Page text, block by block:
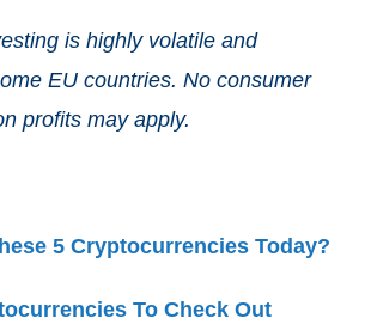
is highly volatile and
EU countries. No consumer
profits may apply.
5 Cryptocurrencies Today?
To Check Out